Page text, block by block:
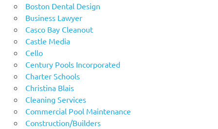
Boston Dental Design
Business Lawyer
Casco Bay Cleanout
Castle Media
Cello
Century Pools Incorporated
Charter Schools
Christina Blais
Cleaning Services
Commercial Pool Maintenance
Construction/Builders